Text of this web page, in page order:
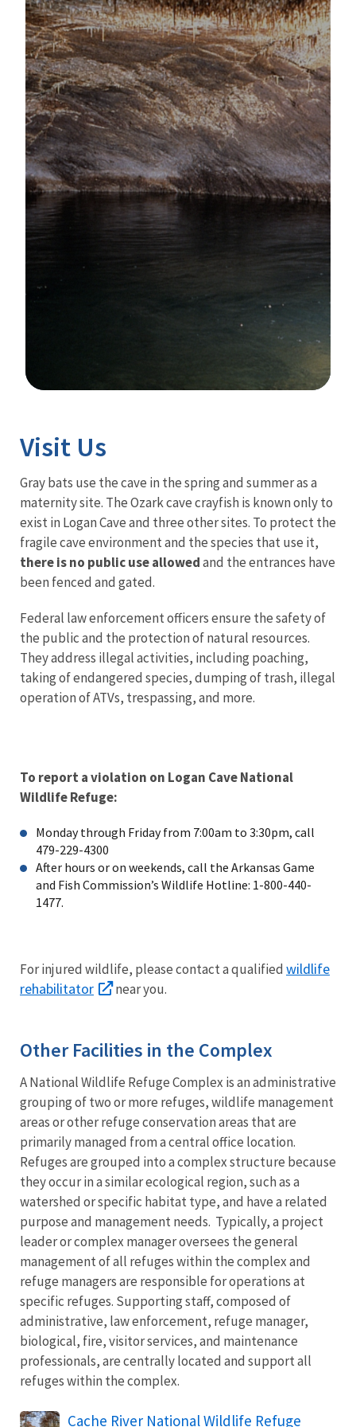
Visit Us
Gray bats use the cave in the spring and summer as a
maternity site. The Ozark cave crayfish is known only to
exist in Logan Cave and three other sites. To protect the
fragile cave environment and the species that use it,
there is no public use allowedand the entrances have
been fenced and gated.
Federal law enforcement officers ensure the safety of
the public and the protection of natural resources.
They address illegal activities, including poaching,
taking of endangered species, dumping of trash, illegal
operation of ATVs, trespassing, and more.
To report a violation on Logan Cave National
Wildlife Refuge:
Monday through Friday from 7:00am to 3:30pm, call
479-229-4300
After hours or on weekends, call the Arkansas Game
and Fish Commission’s Wildlife Hotline: 1-800-440-
1477.
For injured wildlife, please contact a qualified wildlife
rehabilitator
near you.
Other Facilities in the Complex
A National Wildlife Refuge Complex is an administrative
grouping of two or more refuges, wildlife management
areas or other refuge conservation areas that are
primarily managed from a central office location.
Refuges are grouped into a complex structure because
they occur in a similar ecological region, such as a
watershed or specific habitat type, and have a related
purpose and management needs. Typically, a project
leader or complex manager oversees the general
management of all refuges within the complex and
refuge managers are responsible for operations at
specific refuges. Supporting staff, composed of
administrative, law enforcement, refuge manager,
biological, fire, visitor services, and maintenance
professionals, are centrally located and support all
refuges within the complex.
Cache River National Wildlife Refuge